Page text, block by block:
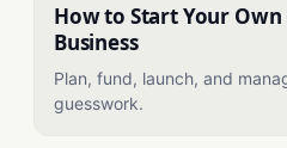
How to Start Your
Business
Plan, fund, launch, and
guesswork.